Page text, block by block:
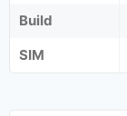
Build
SIM